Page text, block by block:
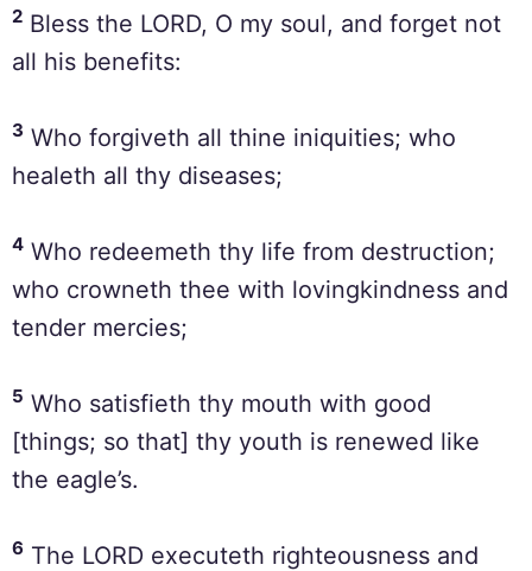
2 Bless the LORD, O my soul, and forget not
all his benefits:
3 Who forgiveth all thine iniquities; who
healeth all thy diseases;
4 Who redeemeth thy life from destruction;
who crowneth thee with lovingkindness and
tender mercies;
5 Who satisfieth thy mouth with good
[things; so that] thy youth is renewed like
the eagle’s.
6 The LORD executeth righteousness and